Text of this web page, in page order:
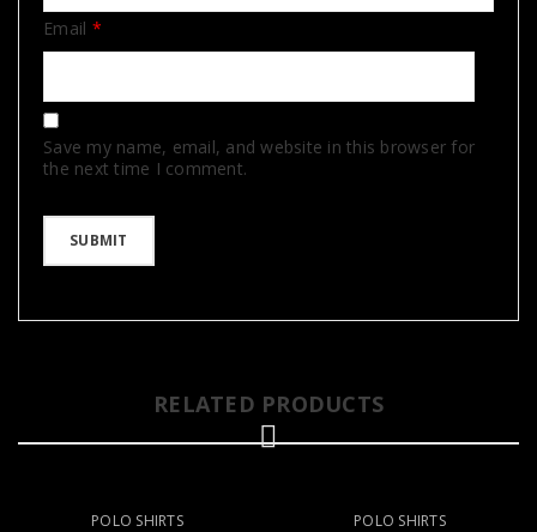
Email *
Save my name, email, and website in this browser for
the next time I comment.
RELATED PRODUCTS
POLO SHIRTS POLO SHIRTS